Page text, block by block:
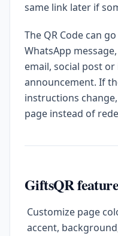
same link later if
The QR Code can
WhatsApp
email, social post
announcement. If
instructions
page instead of
GiftsQR
Customize page
accent,